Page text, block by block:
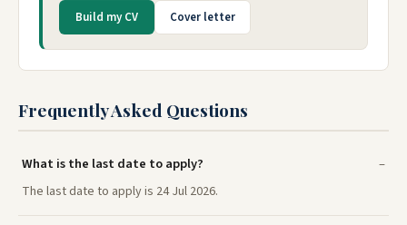
Build my CV Cover letter
Frequently Asked Questions
What is the last date to apply?
The last date to apply is 24 Jul 2026.